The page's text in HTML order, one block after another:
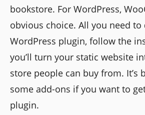
bookstore. For WordPress,
obvious choice. All you need
WordPress plugin, follow the
you’ll turn your static website
store people can buy from. It’s
some add-ons if you want to
plugin.